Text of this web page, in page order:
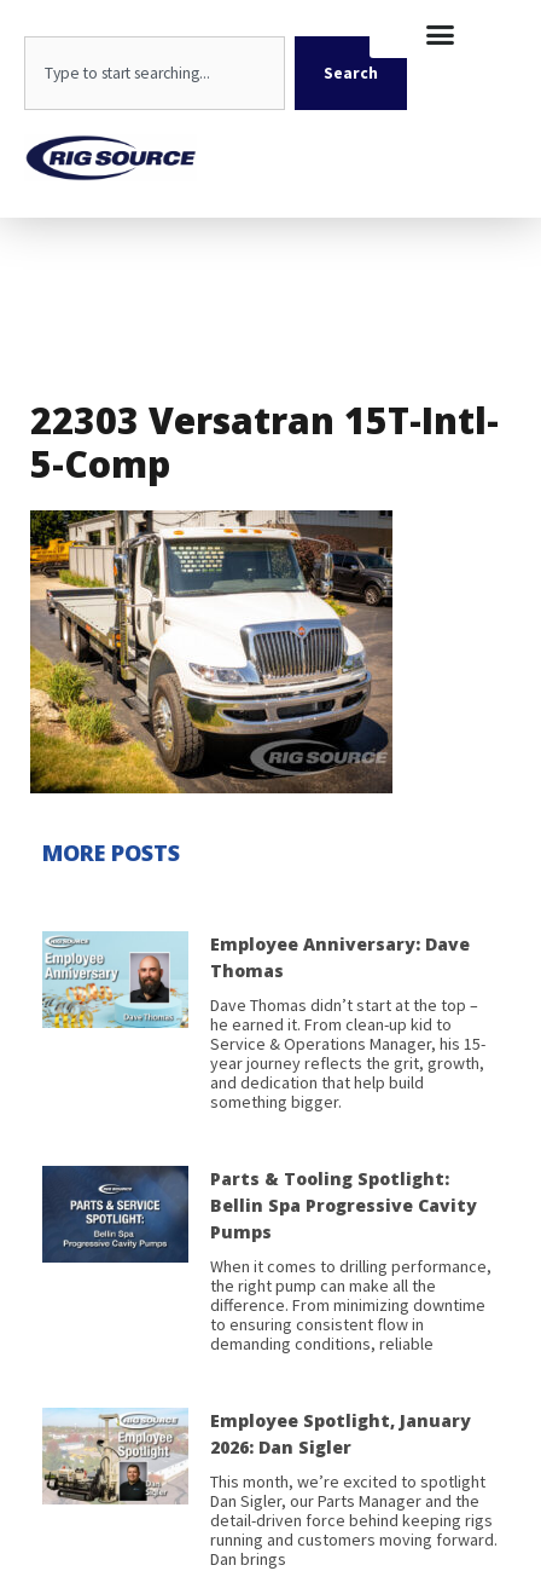
content
Search
22303 Versatran 15T-Intl-
5-Comp
MORE POSTS
Employee Anniversary: Dave
Thomas
Dave Thomas didn’t start at the top –
he earned it. From clean-up kid to
Service & Operations Manager, his 15-
year journey reflects the grit, growth,
and dedication that help build
something bigger.
Parts & Tooling Spotlight:
Bellin Spa Progressive Cavity
Pumps
When it comes to drilling performance,
the right pump can make all the
difference. From minimizing downtime
to ensuring consistent flow in
demanding conditions, reliable
Employee Spotlight, January
2026: Dan Sigler
This month, we’re excited to spotlight
Dan Sigler, our Parts Manager and the
detail-driven force behind keeping rigs
running and customers moving forward.
Dan brings